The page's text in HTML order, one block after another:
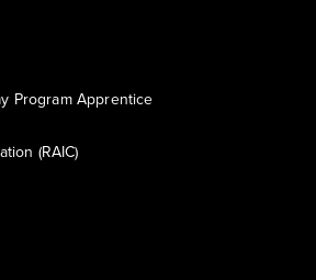
Program Apprentice
(RAIC)